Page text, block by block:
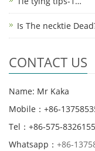
Is The necktie
CONTACT US
Name: Mr Kaka
Mobile：+86-
Tel：+86-575-
Whatsapp： +86-